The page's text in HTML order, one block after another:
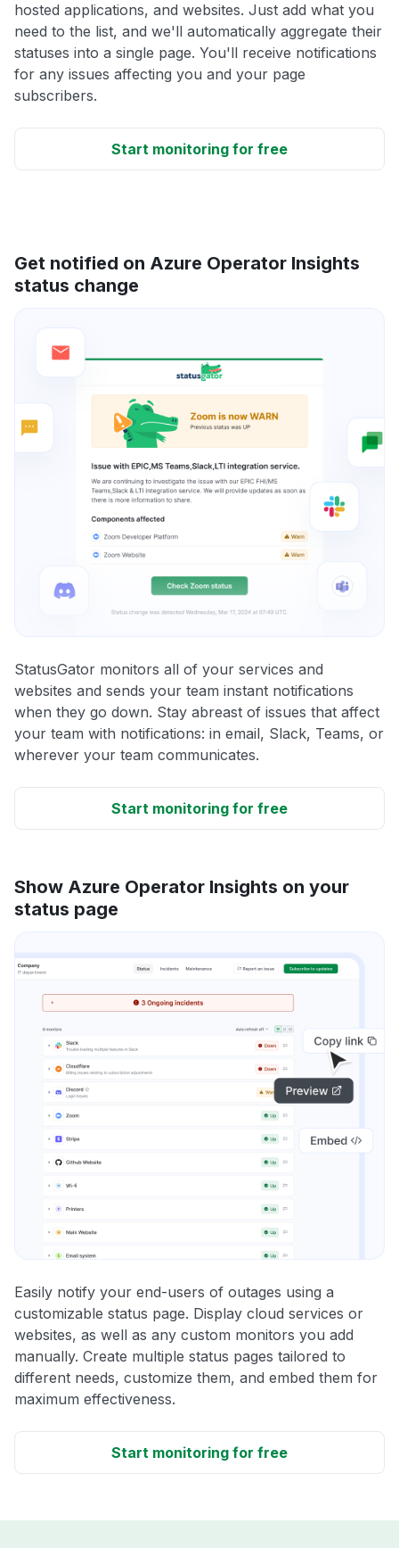
hosted applications, and websites. Just add what you
need to the list, and we'll automatically aggregate their
statuses into a single page. You'll receive notifications
for any issues affecting you and your page
subscribers.
Start monitoring for free
Get notified on Azure Operator Insights
status change
StatusGator monitors all of your services and
websites and sends your team instant notifications
when they go down. Stay abreast of issues that affect
your team with notifications: in email, Slack, Teams, or
wherever your team communicates.
Start monitoring for free
Show Azure Operator Insights on your
status page
Easily notify your end-users of outages using a
customizable status page. Display cloud services or
websites, as well as any custom monitors you add
manually. Create multiple status pages tailored to
different needs, customize them, and embed them for
maximum effectiveness.
Start monitoring for free